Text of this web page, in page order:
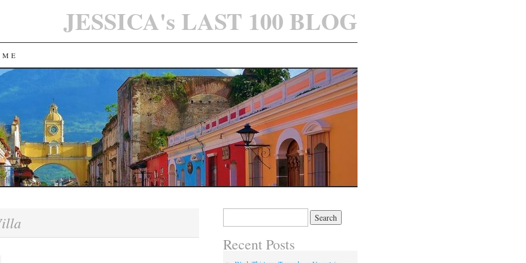
JESSICA's LAST 100 BLOG
Recent Posts